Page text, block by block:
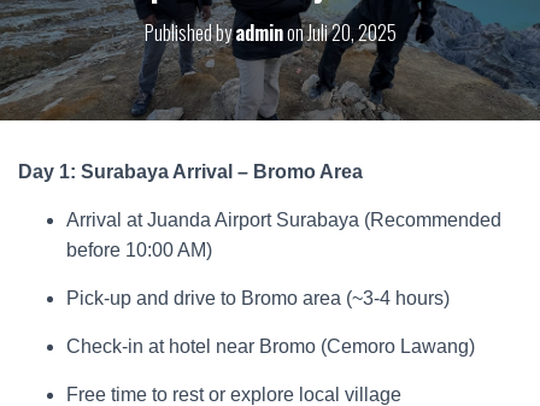
V
I
G
Published byadminonJuli 20, 2025
Day 1: Surabaya Arrival – Bromo Area
Arrival at Juanda Airport Surabaya (Recommended
before 10:00 AM)
Pick-up and drive to Bromo area (~3-4 hours)
Check-in at hotel near Bromo (Cemoro Lawang)
Free time to rest or explore local village